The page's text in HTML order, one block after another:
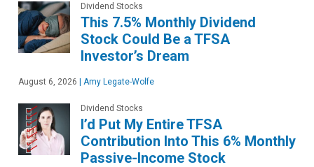
Dividend Stocks
This 7.5% Monthly Dividend
Stock Could Be a TFSA
Investor’s Dream
August 6, 2026 | Amy Legate-Wolfe
Dividend Stocks
I’d Put My Entire TFSA
Contribution Into This 6% Monthly
Passive-Income Stock